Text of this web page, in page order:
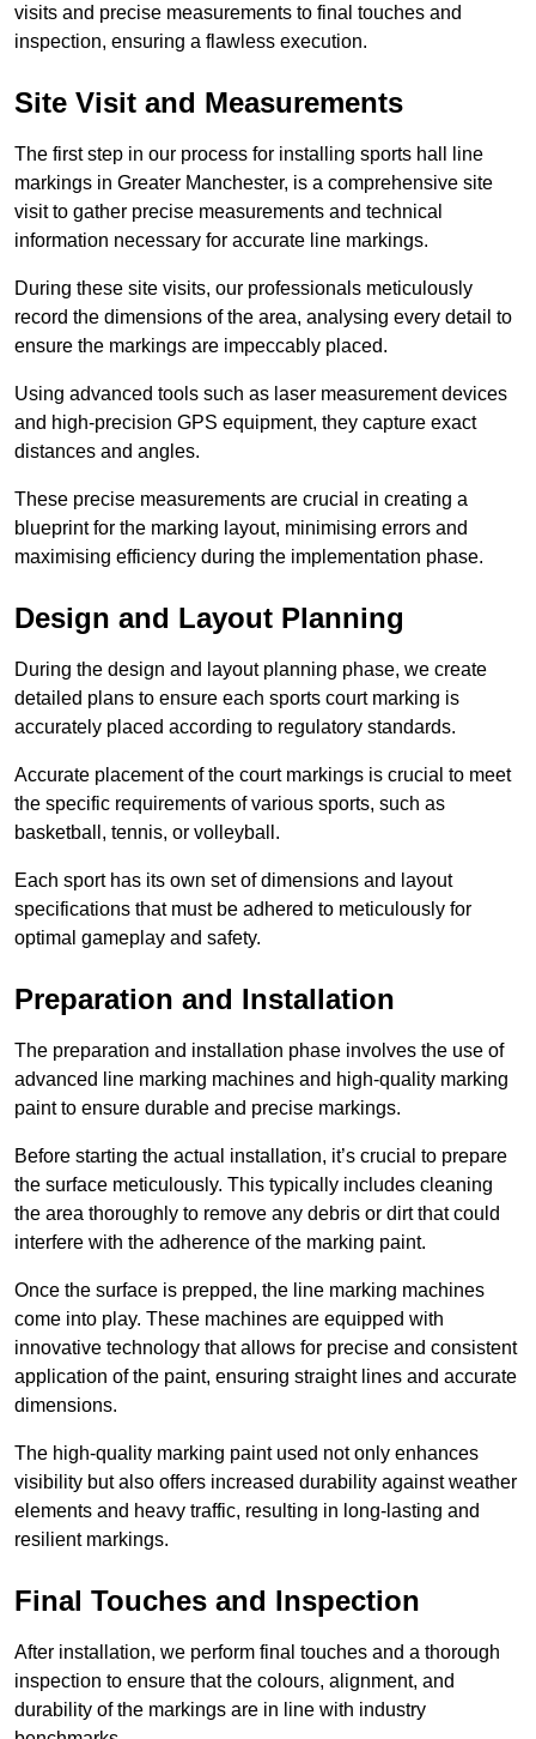
visits and precise measurements to final touches and
inspection, ensuring a flawless execution.
Site Visit and Measurements
The first step in our process for installing sports hall line
markings in Greater Manchester, is a comprehensive site
visit to gather precise measurements and technical
information necessary for accurate line markings.
During these site visits, our professionals meticulously
record the dimensions of the area, analysing every detail to
ensure the markings are impeccably placed.
Using advanced tools such as laser measurement devices
and high-precision GPS equipment, they capture exact
distances and angles.
These precise measurements are crucial in creating a
blueprint for the marking layout, minimising errors and
maximising efficiency during the implementation phase.
Design and Layout Planning
During the design and layout planning phase, we create
detailed plans to ensure each sports court marking is
accurately placed according to regulatory standards.
Accurate placement of the court markings is crucial to meet
the specific requirements of various sports, such as
basketball, tennis, or volleyball.
Each sport has its own set of dimensions and layout
specifications that must be adhered to meticulously for
optimal gameplay and safety.
Preparation and Installation
The preparation and installation phase involves the use of
advanced line marking machines and high-quality marking
paint to ensure durable and precise markings.
Before starting the actual installation, it’s crucial to prepare
the surface meticulously. This typically includes cleaning
the area thoroughly to remove any debris or dirt that could
interfere with the adherence of the marking paint.
Once the surface is prepped, the line marking machines
come into play. These machines are equipped with
innovative technology that allows for precise and consistent
application of the paint, ensuring straight lines and accurate
dimensions.
The high-quality marking paint used not only enhances
visibility but also offers increased durability against weather
elements and heavy traffic, resulting in long-lasting and
resilient markings.
Final Touches and Inspection
After installation, we perform final touches and a thorough
inspection to ensure that the colours, alignment, and
durability of the markings are in line with industry